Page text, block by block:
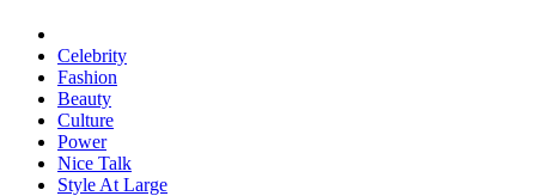
Celebrity
Fashion
Beauty
Culture
Power
Nice Talk
Style At Large